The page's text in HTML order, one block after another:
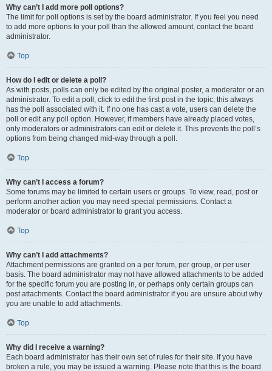
Why can’t I add more poll options?
The limit for poll options is set by the board administrator. If you feel you need
to add more options to your poll than the allowed amount, contact the board
administrator.
Top
How do I edit or delete a poll?
As with posts, polls can only be edited by the original poster, a moderator or an
administrator. To edit a poll, click to edit the first post in the topic; this always
has the poll associated with it. If no one has cast a vote, users can delete the
poll or edit any poll option. However, if members have already placed votes,
only moderators or administrators can edit or delete it. This prevents the poll’s
options from being changed mid-way through a poll.
Top
Why can’t I access a forum?
Some forums may be limited to certain users or groups. To view, read, post or
perform another action you may need special permissions. Contact a
moderator or board administrator to grant you access.
Top
Why can’t I add attachments?
Attachment permissions are granted on a per forum, per group, or per user
basis. The board administrator may not have allowed attachments to be added
for the specific forum you are posting in, or perhaps only certain groups can
post attachments. Contact the board administrator if you are unsure about why
you are unable to add attachments.
Top
Why did I receive a warning?
Each board administrator has their own set of rules for their site. If you have
broken a rule, you may be issued a warning. Please note that this is the board